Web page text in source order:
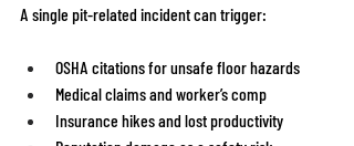
A single pit-related incident can trigger:
OSHA citations for unsafe floor hazards
Medical claims and worker’s comp
Insurance hikes and lost productivity